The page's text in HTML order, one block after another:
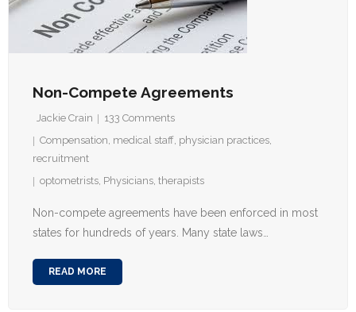
Non-Compete Agreements
Jackie Crain 133 Comments
Compensation, medical staff, physician practices,
recruitment
optometrists, Physicians, therapists
Non-compete agreements have been enforced in most
states for hundreds of years. Many state laws…
READ MORE